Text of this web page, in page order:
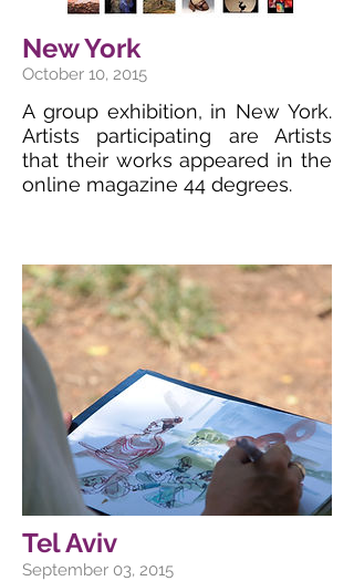
New York
October 10, 2015
A group exhibition, in New York.
Artists participating are Artists
that their works appeared in the
online magazine 44 degrees.
Tel Aviv
September 03, 2015